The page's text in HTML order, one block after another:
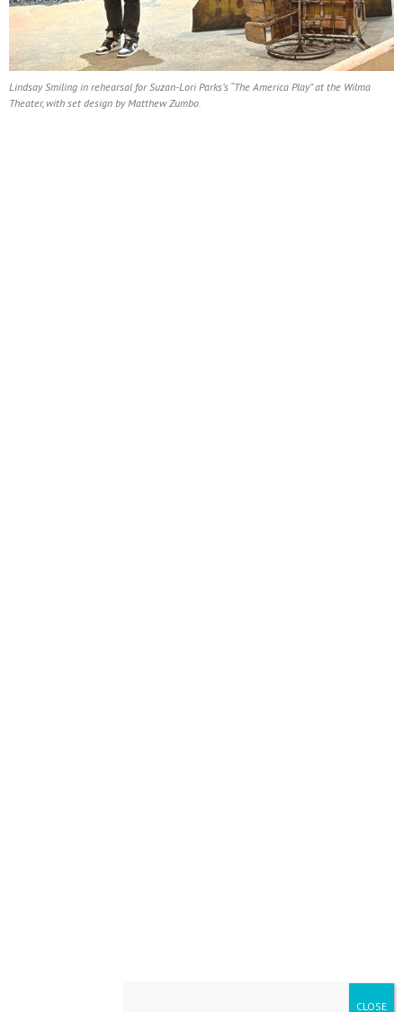
Lindsay Smiling in rehearsal for Suzan-Lori Parks’s “The America Play” at the Wilma
Theater, with set design by Matthew Zumbo.